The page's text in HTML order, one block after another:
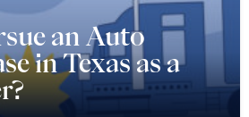
an Auto
in Texas as a